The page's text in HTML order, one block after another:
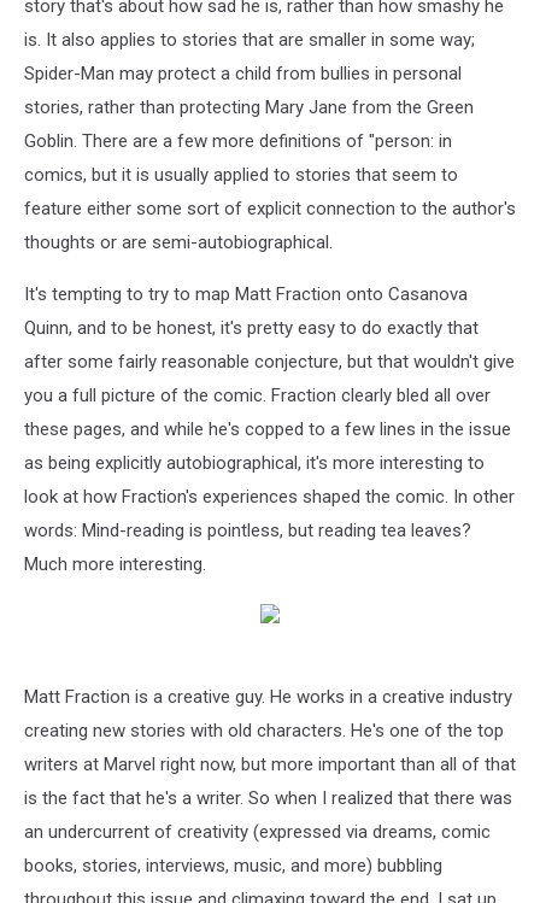
story that's about how sad he is, rather than how smashy he
is. It also applies to stories that are smaller in some way;
Spider-Man may protect a child from bullies in personal
stories, rather than protecting Mary Jane from the Green
Goblin. There are a few more definitions of "person: in
comics, but it is usually applied to stories that seem to
feature either some sort of explicit connection to the author's
thoughts or are semi-autobiographical.
It's tempting to try to map Matt Fraction onto Casanova
Quinn, and to be honest, it's pretty easy to do exactly that
after some fairly reasonable conjecture, but that wouldn't give
you a full picture of the comic. Fraction clearly bled all over
these pages, and while he's copped to a few lines in the issue
as being explicitly autobiographical, it's more interesting to
look at how Fraction's experiences shaped the comic. In other
words: Mind-reading is pointless, but reading tea leaves?
Much more interesting.
Matt Fraction is a creative guy. He works in a creative industry
creating new stories with old characters. He's one of the top
writers at Marvel right now, but more important than all of that
is the fact that he's a writer. So when I realized that there was
an undercurrent of creativity (expressed via dreams, comic
books, stories, interviews, music, and more) bubbling